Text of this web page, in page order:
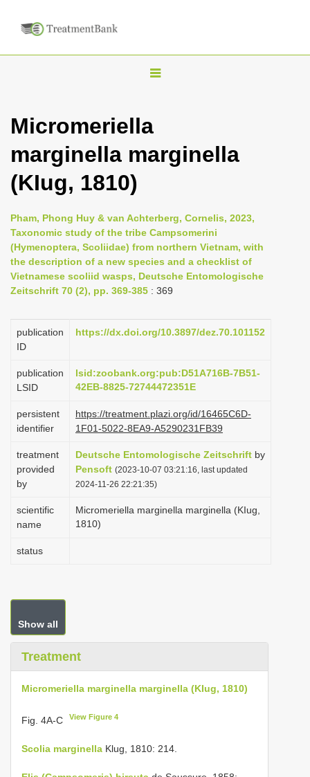
T
g
l
v
i
g
a
Micromeriella
marginella marginella
(KIug, 1810)
Pham, Phong Huy & van Achterberg, Cornelis, 2023,
Taxonomic study of the tribe Campsomerini
(Hymenoptera, Scoliidae) from northern Vietnam, with
the description of a new species and a checklist of
Vietnamese scoliid wasps, Deutsche Entomologische
Zeitschrift 70 (2), pp. 369-385 : 369
publication
ID
https://dx.doi.org/10.3897/dez.70.101152
publication
LSID
lsid:zoobank.org:pub:D51A716B-7B51-
42EB-8825-72744472351E
persistent
identifier
https://treatment.plazi.org/id/16465C6D-
1F01-5022-8EA9-A5290231FB39
treatment
provided
by
Deutsche Entomologische Zeitschrift by
Pensoft (2023-10-07 03:21:16, last updated
2024-11-26 22:21:35)
scientific
name
Micromeriella marginella marginella (KIug,
1810)
status
Show all
Treatment
Micromeriella marginella marginella (KIug, 1810)
Fig. 4A-C View Figure 4
Scolia marginella Klug, 1810: 214.